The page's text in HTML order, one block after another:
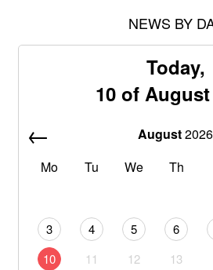
NEWS BY
Today,
10 of August
August2026
Mo
Tu We Th
3
4 5 6
10
11 12 13